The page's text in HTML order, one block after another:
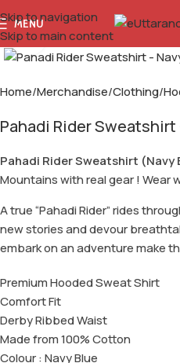
Skip to navigation
Skip to main content
MENU
Click to enlarge
Home Merchandise Clothing
Pahadi Rider Sweatshirt
Pahadi Rider Sweatshirt (Navy
Mountains with real gear ! Wear
A true “Pahadi Rider” rides
new stories and devour
embark on an adventure make
Premium Hooded Sweat Shirt
Comfort Fit
Derby Ribbed Waist
Made from 100% Cotton
Colour : Navy Blue